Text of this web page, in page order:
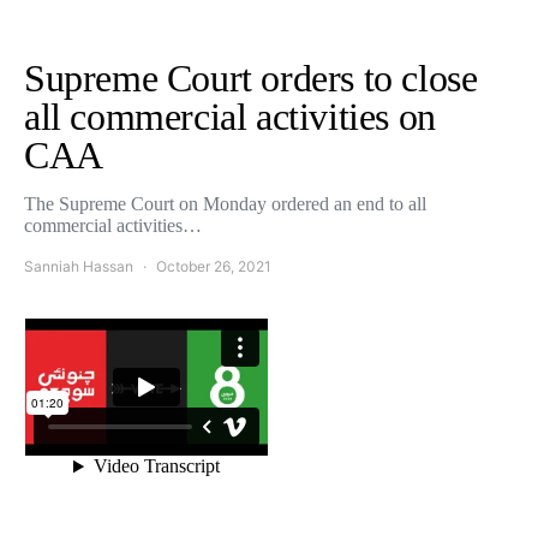
Supreme Court orders to close
all commercial activities on
CAA
The Supreme Court on Monday ordered an end to all
commercial activities…
Sanniah Hassan October 26, 2021